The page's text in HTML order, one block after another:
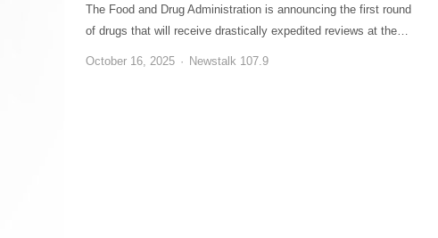
The Food and Drug Administration is announcing the first round
of drugs that will receive drastically expedited reviews at the…
October 16, 2025 Newstalk 107.9